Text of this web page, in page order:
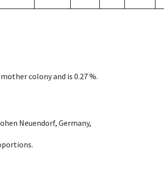
colony and is 0.27 %.
Neuendorf, Germany,